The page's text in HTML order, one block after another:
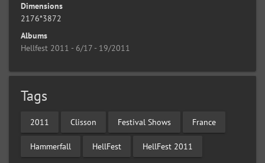
Dimensions
2176*3872
Albums
Hellfest 2011 - 6/17 - 19/2011
Tags
2011 Clisson Festival Shows France
Hammerfall HellFest HellFest 2011